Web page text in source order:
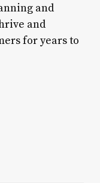
and
and
for years to